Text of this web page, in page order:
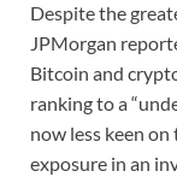
Despite the
JPMorgan
Bitcoin and
ranking to a
now less keen
exposure in an